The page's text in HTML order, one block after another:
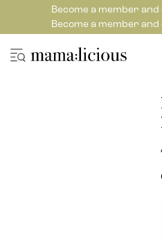
Become a member and
Become a member and